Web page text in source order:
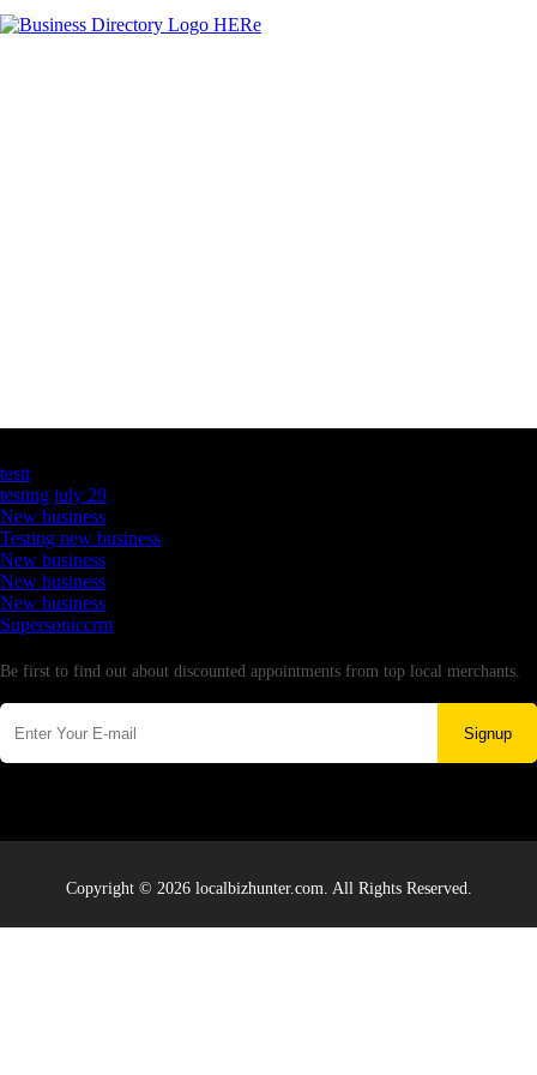
testt
testing july 29
New business
Testing new business
New business
New business
New business
Supersoniccrm
Be first to find out about discounted appointments from top local merchants.
Signup
Copyright © 2026 localbizhunter.com. All Rights Reserved.